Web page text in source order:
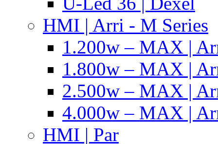
HMI | Arri - M Series
1.200w – MAX |
1.800w – MAX |
2.500w – MAX |
4.000w – MAX |
HMI | Par